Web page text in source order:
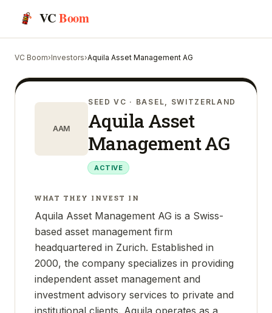
VCBoom
VC Boom›Investors›Aquila Asset Management AG
AAM
SEED VC · BASEL, SWITZERLAND
Aquila Asset
Management AG
ACTIVE
WHAT THEY INVEST IN
Aquila Asset Management AG is a Swiss-
based asset management firm
headquartered in Zurich. Established in
2000, the company specializes in providing
independent asset management and
investment advisory services to private and
institutional clients. Aquila operates as a